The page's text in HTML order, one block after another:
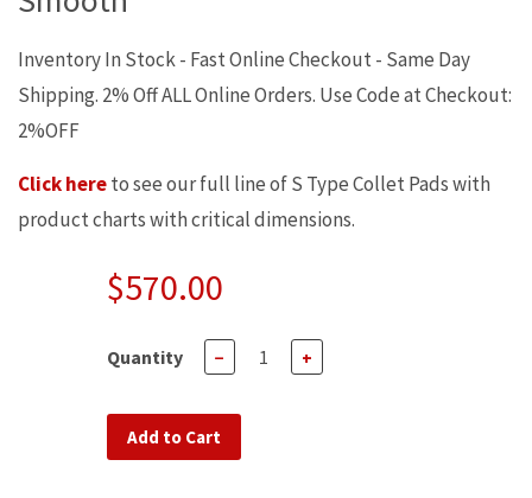
Inventory In Stock - Fast Online Checkout - Same Day
Shipping. 2% Off ALL Online Orders. Use Code at Checkout:
2%OFF
Click hereto see our full line of S Type Collet Pads with
product charts with critical dimensions.
$570.00
Quantity − +
Add to Cart